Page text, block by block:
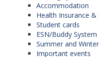
Accommodation
Health Insurance &
Student cards
ESN/Buddy System
Summer and
Important events